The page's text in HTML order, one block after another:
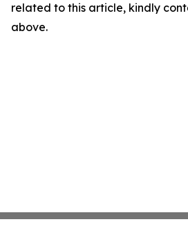
related to this article, kindly
above.